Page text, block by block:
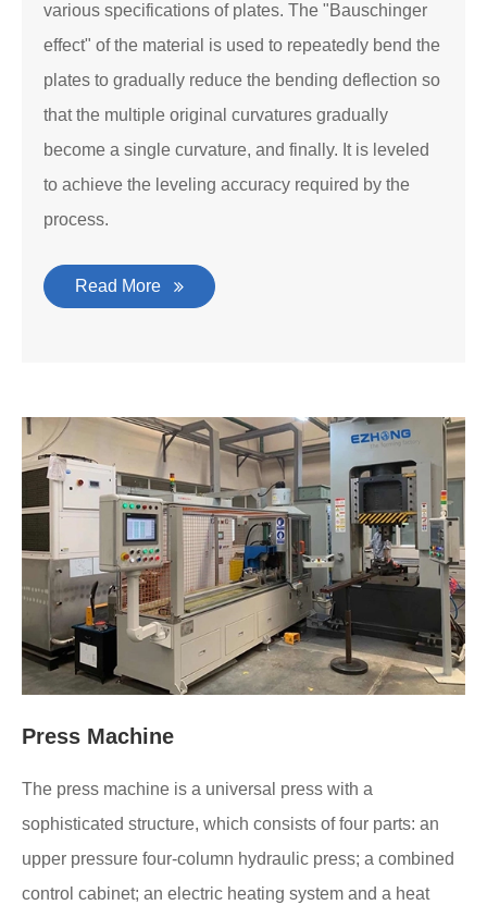
various specifications of plates. The "Bauschinger
effect" of the material is used to repeatedly bend the
plates to gradually reduce the bending deflection so
that the multiple original curvatures gradually
become a single curvature, and finally. It is leveled
to achieve the leveling accuracy required by the
process.
Read More
Press Machine
The press machine is a universal press with a
sophisticated structure, which consists of four parts: an
upper pressure four-column hydraulic press; a combined
control cabinet; an electric heating system and a heat